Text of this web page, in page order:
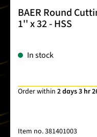
BAER Round
1'' x 32 - HSS
In stock
Order within 2 days 3 hr
Item no.381401003